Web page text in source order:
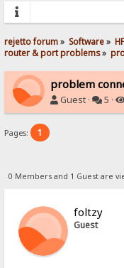
rejetto forum» Software»
router & port problems»
problem
Guest · 5 ·
Pages: 1
0 Members and 1 Guest are
foltzy
Guest